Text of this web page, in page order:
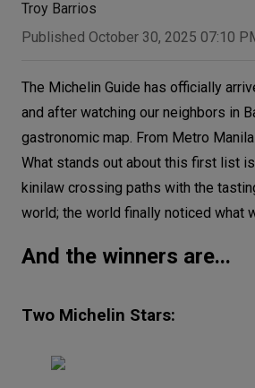
Troy Barrios
Published October 30, 2025 07:10
The Michelin Guide has officially
and after watching our neighbors in
gastronomic map. From Metro
What stands out about this first list
kinilaw crossing paths with the
world; the world finally noticed what
And the winners are...
Two Michelin Stars: